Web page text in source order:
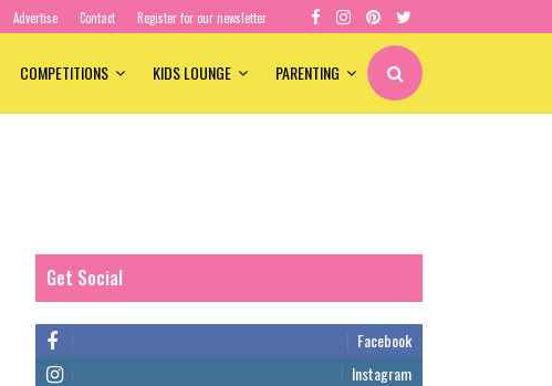
Advertise Contact Register for our newsletter
COMPETITIONS KIDS LOUNGE PARENTING
Get Social
Facebook
Instagram